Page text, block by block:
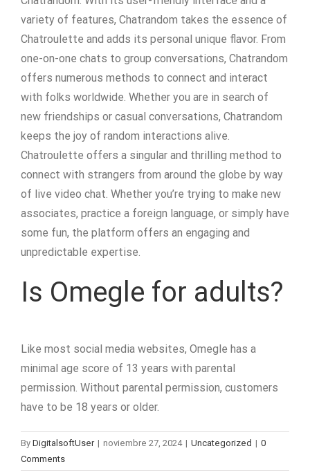
variety of features, Chatrandom takes the essence of
Chatroulette and adds its personal unique flavor. From
one-on-one chats to group conversations, Chatrandom
offers numerous methods to connect and interact
with folks worldwide. Whether you are in search of
new friendships or casual conversations, Chatrandom
keeps the joy of random interactions alive.
Chatroulette offers a singular and thrilling method to
connect with strangers from around the globe by way
of live video chat. Whether you’re trying to make new
associates, practice a foreign language, or simply have
some fun, the platform offers an engaging and
unpredictable expertise.
Is Omegle for adults?
Like most social media websites, Omegle has a
minimal age score of 13 years with parental
permission. Without parental permission, customers
have to be 18 years or older.
By DigitalsoftUser | noviembre 27, 2024 | Uncategorized | 0
Comments